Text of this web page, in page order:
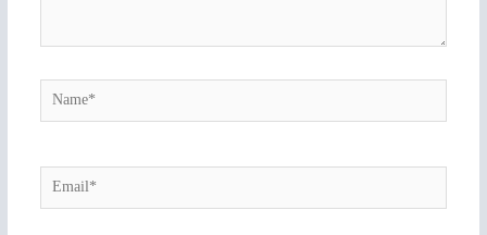
Name*
Email*